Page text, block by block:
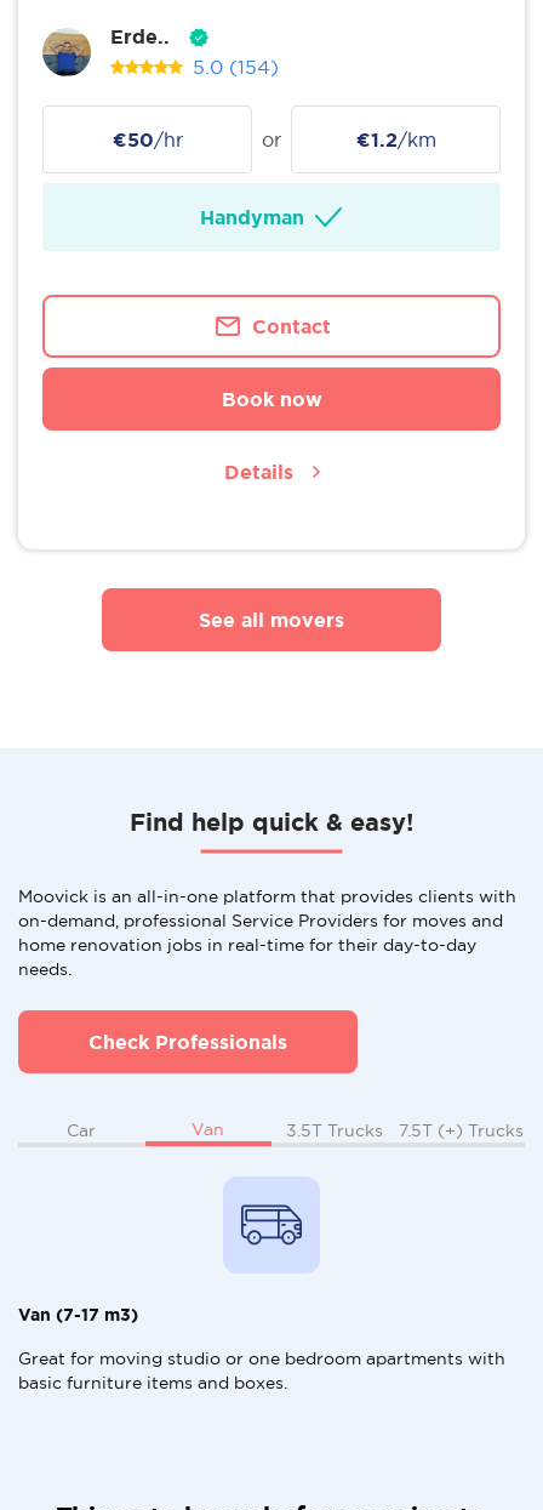
Erde..
5.0 (154)
€50/hr or €1.2/km
Handyman
Contact
Book now
Details
See all movers
Find help quick & easy!
Moovick is an all-in-one platform that provides clients with
on-demand, professional Service Providers for moves and
home renovation jobs in real-time for their day-to-day
needs.
Check Professionals
Car Van 3.5T Trucks 7.5T (+) Trucks
Van (7-17 m3)
Great for moving studio or one bedroom apartments with
basic furniture items and boxes.